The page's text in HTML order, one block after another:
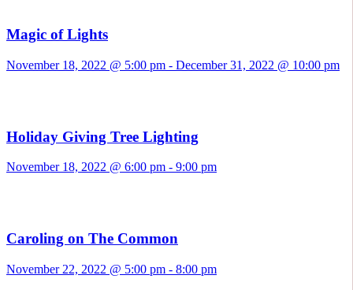
Magic of Lights
November 18, 2022 @ 5:00 pm - December 31, 2022 @ 10:00 pm
Holiday Giving Tree Lighting
November 18, 2022 @ 6:00 pm - 9:00 pm
Caroling on The Common
November 22, 2022 @ 5:00 pm - 8:00 pm